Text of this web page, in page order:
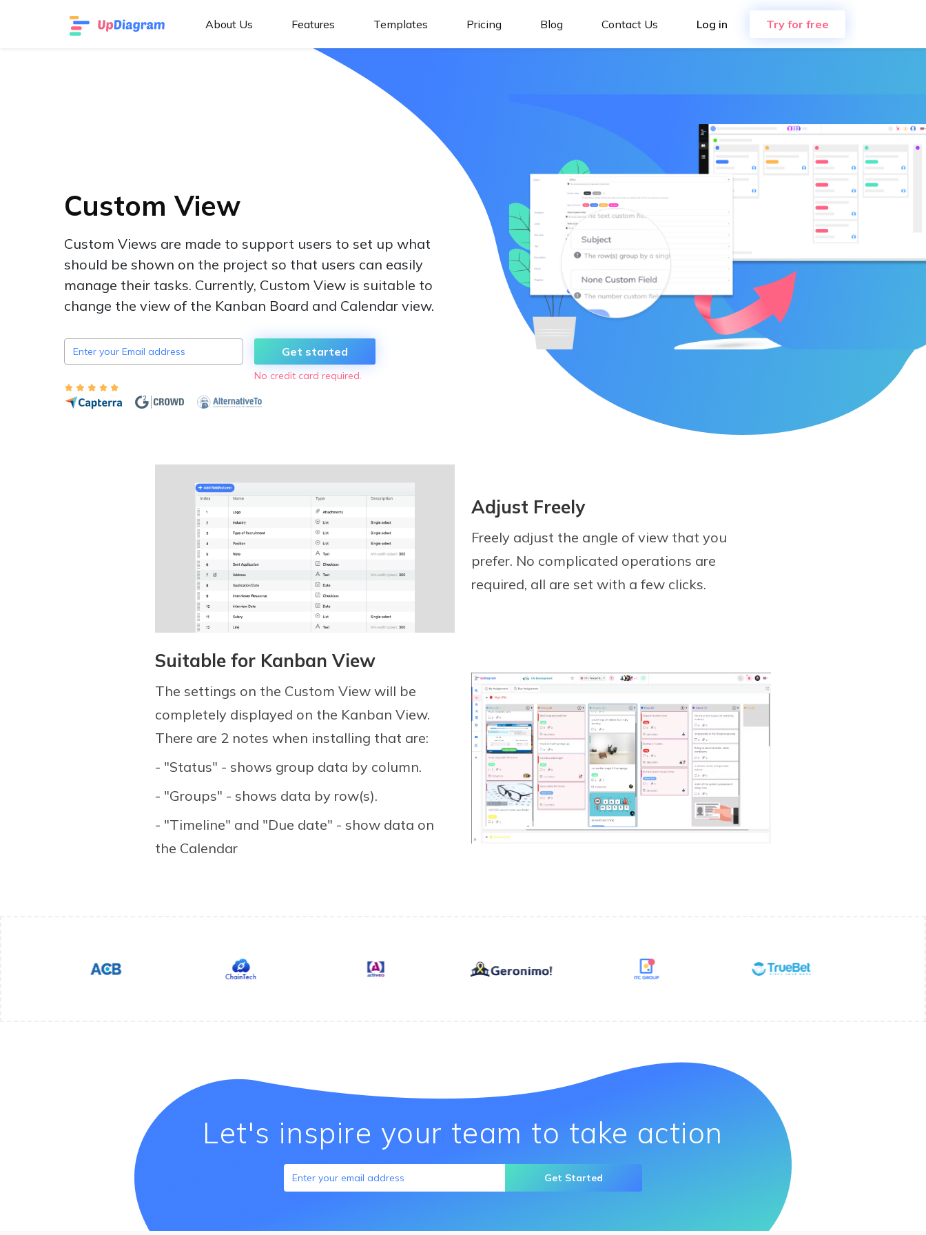
About Us Features Templates Pricing Blog Contact Us Log in Try for free
Custom View
Custom Views are made to support users to set up what
should be shown on the project so that users can easily
manage their tasks. Currently, Custom View is suitable to
change the view of the Kanban Board and Calendar view.
Get started
No credit card required.
Adjust Freely
Freely adjust the angle of view that you
prefer. No complicated operations are
required, all are set with a few clicks.
Suitable for Kanban View
The settings on the Custom View will be
completely displayed on the Kanban View.
There are 2 notes when installing that are:
- "Status" - shows group data by column.
- "Groups" - shows data by row(s).
- "Timeline" and "Due date" - show data on
the Calendar
Let's inspire your team to take action
Get Started